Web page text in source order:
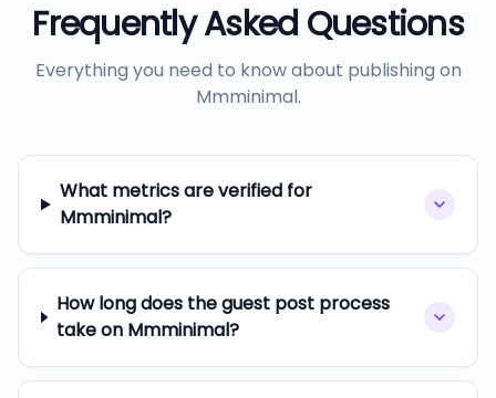
Frequently Asked Questions
Everything you need to know about publishing on
Mmminimal.
What metrics are verified for
Mmminimal?
How long does the guest post process
take on Mmminimal?